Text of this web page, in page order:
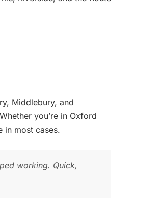
Middlebury, and
you’re in Oxford
in most cases.
working. Quick,